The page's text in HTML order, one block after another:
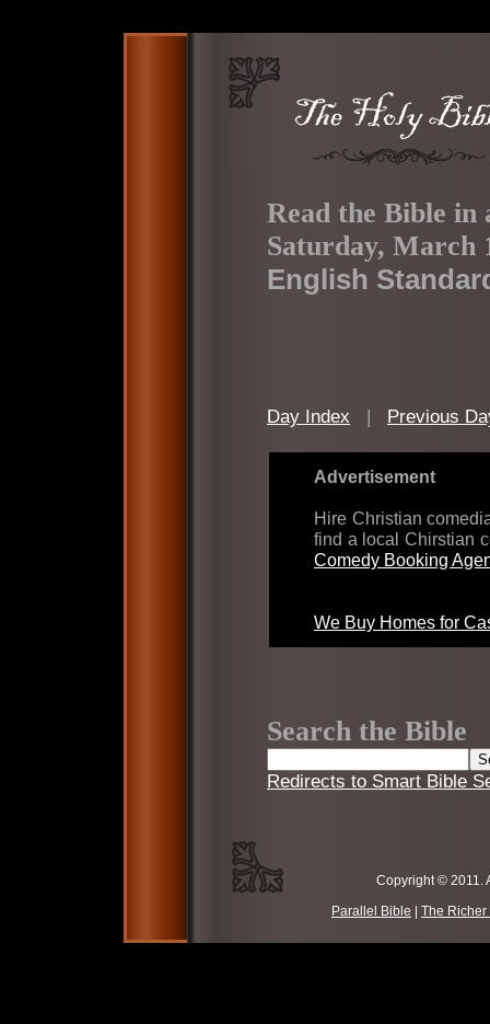
Read the Bible in
Saturday, March
English
Day Index | Previous
Advertisement
Hire Christian
find a local Chirstian
Comedy Booking
We Buy Homes for
Search the Bible
Redirects to Smart Bible
Copyright ©
Parallel Bible
The Richer